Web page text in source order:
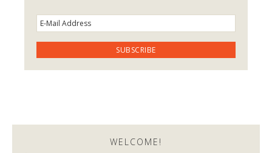
WELCOME!